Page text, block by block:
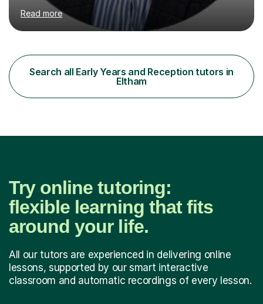
UK using tried-and-tested tutoring methods developed
over the last 7 years. Can't quite break into the top
stanine? Need help understanding exam technique for
impact revision period that covers all 4 subjects?My
teaching specifically targets the skills needed to
maximise scores based on the marking algorythm used in
the Pre-Test: The Pre-Test is not...
Read more
Search all Early Years and Reception tutors in
Eltham
Try online tutoring:
flexible learning that fits
around your life.
All our tutors are experienced in delivering online
lessons, supported by our smart interactive
classroom and automatic recordings of every lesson.